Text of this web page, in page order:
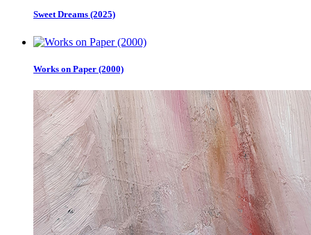
Sweet Dreams (2025)
Works on Paper (2000)